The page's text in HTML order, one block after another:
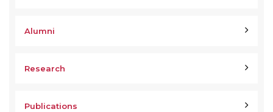
Alumni
Research
Publications